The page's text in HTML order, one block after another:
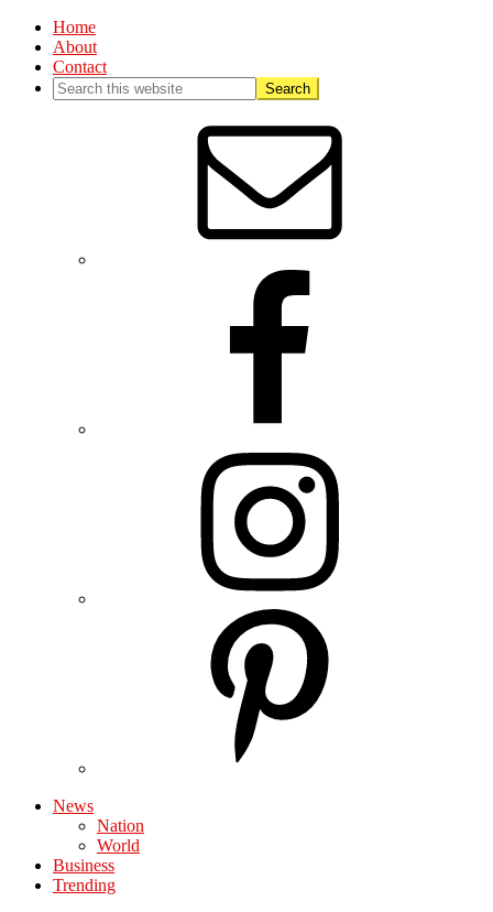
Home
About
Contact
News
Nation
World
Business
Trending